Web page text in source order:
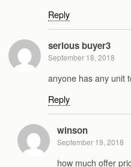
Reply
serious buyer3
September 18, 2018
anyone has any unit
Reply
winson
September 19, 2018
how much offer